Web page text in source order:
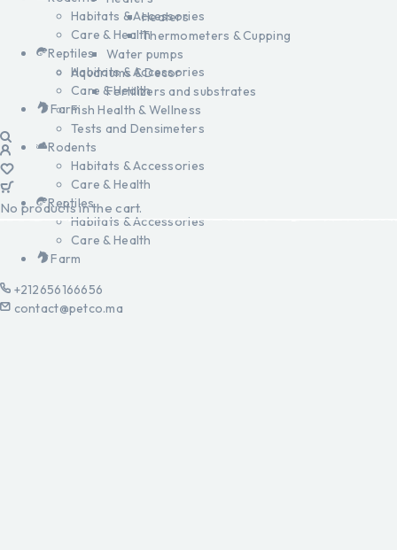
Heaters
Thermometers & Cupping
Water pumps
Aquariums & Decor
Fertilizers and substrates
Fish Health & Wellness
Tests and Densimeters
Rodents
Habitats & Accessories
Care & Health
Reptiles
Habitats & Accessories
Care & Health
Farm
+212656166656
contact@petco.ma
Habitats & Accessories
Care & Health
Reptiles
Habitats & Accessories
Care & Health
Farm
No products in the cart.